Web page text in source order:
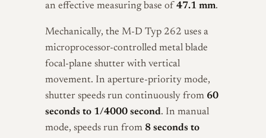
an effective measuring base of 47.1 mm.
Mechanically, the M-D Typ 262 uses a
microprocessor-controlled metal blade
focal-plane shutter with vertical
movement. In aperture-priority mode,
shutter speeds run continuously from 60
seconds to 1/4000 second. In manual
mode, speeds run from 8 seconds to